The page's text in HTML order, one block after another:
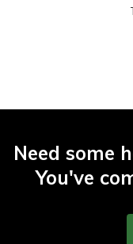
Need some
You've